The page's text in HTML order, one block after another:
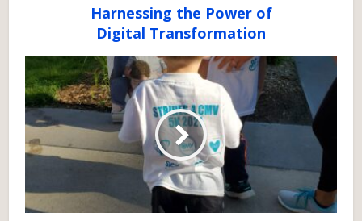
Harnessing the Power of
Digital Transformation